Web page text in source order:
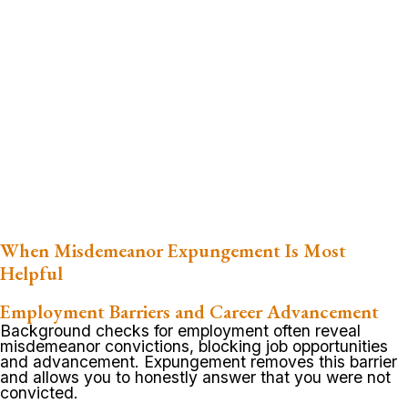
When Misdemeanor Expungement Is Most
Helpful
Employment Barriers and Career Advancement
Background checks for employment often reveal
misdemeanor convictions, blocking job opportunities
and advancement. Expungement removes this barrier
and allows you to honestly answer that you were not
convicted.